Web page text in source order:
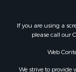
Recreational
Search By
Properties for
If you are using a
please call our
Web
We strive to provide